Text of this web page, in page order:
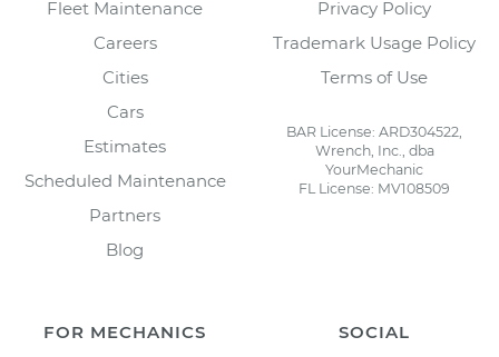
Fleet Maintenance
Careers
Cities
Cars
Estimates
Scheduled Maintenance
Partners
Blog
Privacy Policy
Trademark Usage Policy
Terms of Use
BAR License: ARD304522,
Wrench, Inc., dba
YourMechanic
FL License: MV108509
FOR MECHANICS SOCIAL